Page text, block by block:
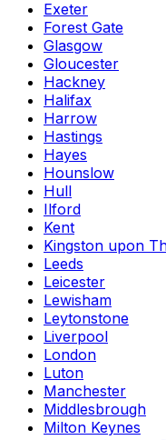
Exeter
Forest Gate
Glasgow
Gloucester
Hackney
Halifax
Harrow
Hastings
Hayes
Hounslow
Hull
Ilford
Kent
Kingston upon
Leeds
Leicester
Lewisham
Leytonstone
Liverpool
London
Luton
Manchester
Middlesbrough
Milton Keynes